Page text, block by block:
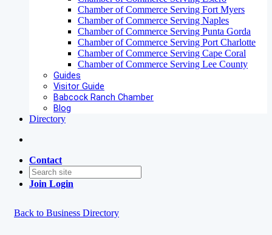
Chamber of Commerce Serving Fort Myers
Chamber of Commerce Serving Naples
Chamber of Commerce Serving Punta Gorda
Chamber of Commerce Serving Port Charlotte
Chamber of Commerce Serving Cape Coral
Chamber of Commerce Serving Lee County
Guides
Visitor Guide
Babcock Ranch Chamber
Blog
Directory
Contact
Join Login
Back to Business Directory